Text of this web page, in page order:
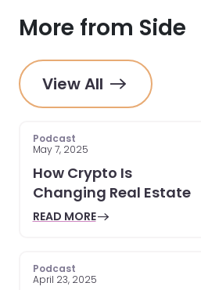
More from Side
View All
Podcast
May 7, 2025
How Crypto Is
Changing Real Estate
READ MORE
Podcast
April 23, 2025